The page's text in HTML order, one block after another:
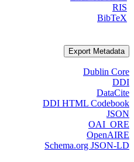
RIS
BibTeX
Export Metadata
Dublin Core
DDI
DataCite
DDI HTML Codebook
JSON
OAI_ORE
OpenAIRE
Schema.org JSON-LD